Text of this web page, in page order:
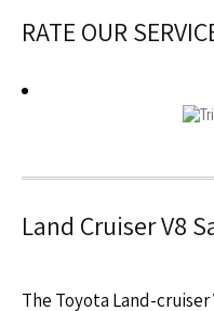
RATE OUR
Land Cruiser V8
The Toyota Land-